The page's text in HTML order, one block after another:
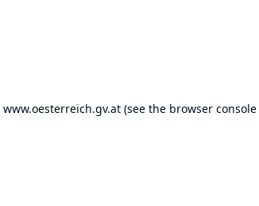
www.oesterreich.gv.at (see the browser console